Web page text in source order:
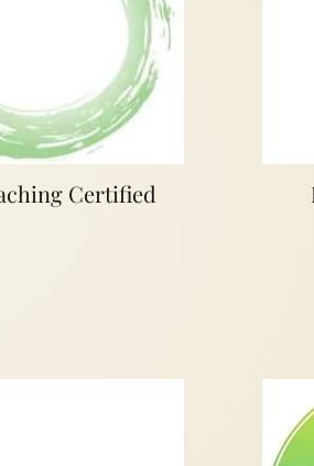
Certified